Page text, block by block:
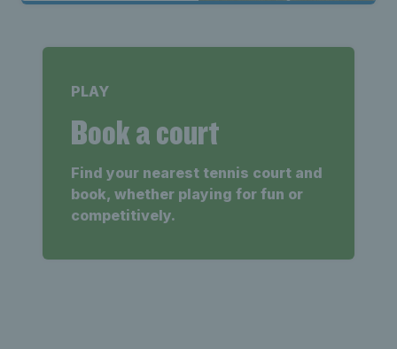
PLAY
Book a court
Find your nearest tennis court and
book, whether playing for fun or
competitively.